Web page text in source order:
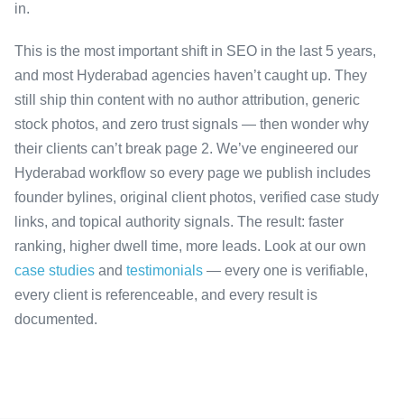
in.
This is the most important shift in SEO in the last 5 years,
and most Hyderabad agencies haven’t caught up. They
still ship thin content with no author attribution, generic
stock photos, and zero trust signals — then wonder why
their clients can’t break page 2. We’ve engineered our
Hyderabad workflow so every page we publish includes
founder bylines, original client photos, verified case study
links, and topical authority signals. The result: faster
ranking, higher dwell time, more leads. Look at our own
case studies and testimonials — every one is verifiable,
every client is referenceable, and every result is
documented.